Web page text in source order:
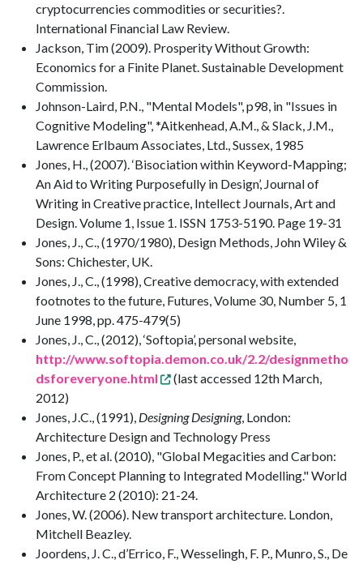
cryptocurrencies commodities or securities?.
International Financial Law Review.
Jackson, Tim (2009). Prosperity Without Growth:
Economics for a Finite Planet. Sustainable Development
Commission.
Johnson-Laird, P.N., "Mental Models", p98, in "Issues in
Cognitive Modeling", *Aitkenhead, A.M., & Slack, J.M.,
Lawrence Erlbaum Associates, Ltd., Sussex, 1985
Jones, H., (2007). ‘Bisociation within Keyword-Mapping;
An Aid to Writing Purposefully in Design’, Journal of
Writing in Creative practice, Intellect Journals, Art and
Design. Volume 1, Issue 1. ISSN 1753-5190. Page 19-31
Jones, J., C., (1970/1980), Design Methods, John Wiley &
Sons: Chichester, UK.
Jones, J., C., (1998), Creative democracy, with extended
footnotes to the future, Futures, Volume 30, Number 5, 1
June 1998, pp. 475-479(5)
Jones, J., C., (2012), ‘Softopia’, personal website,
http://www.softopia.demon.co.uk/2.2/designmetho
dsforeveryone.html
(last accessed 12th March,
2012)
Jones, J.C., (1991), Designing Designing, London:
Architecture Design and Technology Press
Jones, P., et al. (2010), "Global Megacities and Carbon:
From Concept Planning to Integrated Modelling." World
Architecture 2 (2010): 21-24.
Jones, W. (2006). New transport architecture. London,
Mitchell Beazley.
Joordens, J. C., d’Errico, F., Wesselingh, F. P., Munro, S., De